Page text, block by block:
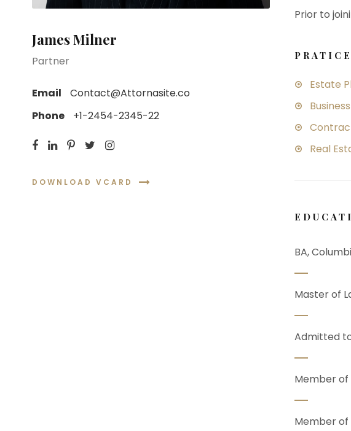
James Milner
Partner
Email
Contact@Attornasite.co
Phone
+1-2454-2345-22
DOWNLOAD VCARD
Prior to
Estate
Real
BA,
Master of
Admitted
Member
Member of